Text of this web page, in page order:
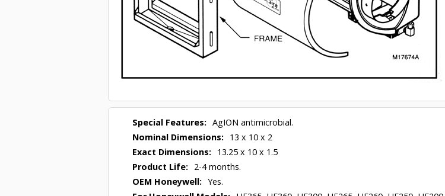
Special Features: AgION antimicrobial.
Nominal Dimensions: 13 x 10 x 2
Exact Dimensions: 13.25 x 10 x 1.5
Product Life: 2-4 months.
OEM Honeywell: Yes.